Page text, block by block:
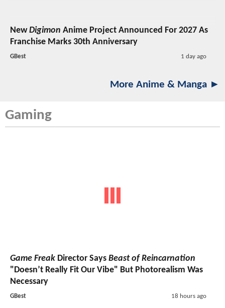
NewDigimon Anime Project Announced For 2027 As
Franchise Marks 30th Anniversary
GBest 1 day ago
More Anime & Manga ►
Gaming
Game Freak Director Says Beast of Reincarnation
"Doesn’t Really Fit Our Vibe" But Photorealism Was
Necessary
GBest 18 hours ago